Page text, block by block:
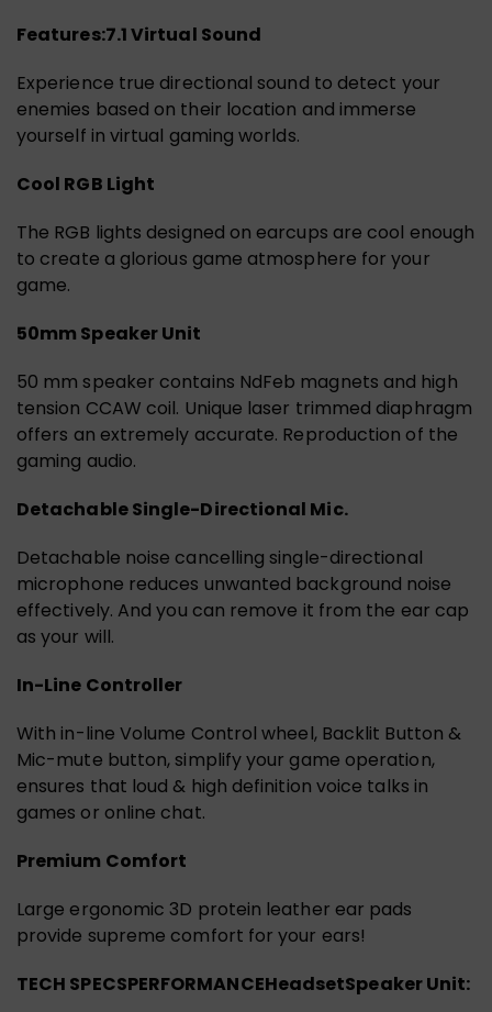
Features:7.1 Virtual Sound
Experience true directional sound to detect your
enemies based on their location and immerse
yourself in virtual gaming worlds.
Cool RGB Light
The RGB lights designed on earcups are cool enough
to create a glorious game atmosphere for your
game.
50mm Speaker Unit
50 mm speaker contains NdFeb magnets and high
tension CCAW coil. Unique laser trimmed diaphragm
offers an extremely accurate. Reproduction of the
gaming audio.
Detachable Single-Directional Mic.
Detachable noise cancelling single-directional
microphone reduces unwanted background noise
effectively. And you can remove it from the ear cap
as your will.
In-Line Controller
With in-line Volume Control wheel, Backlit Button &
Mic-mute button, simplify your game operation,
ensures that loud & high definition voice talks in
games or online chat.
Premium Comfort
Large ergonomic 3D protein leather ear pads
provide supreme comfort for your ears!
TECH SPECSPERFORMANCEHeadsetSpeaker Unit: